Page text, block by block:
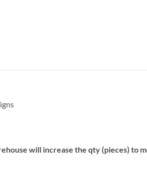
will increase the qty (pieces) to